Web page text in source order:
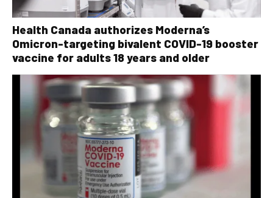
Health Canada authorizes Moderna’s
Omicron-targeting bivalent COVID-19 booster
vaccine for adults 18 years and older